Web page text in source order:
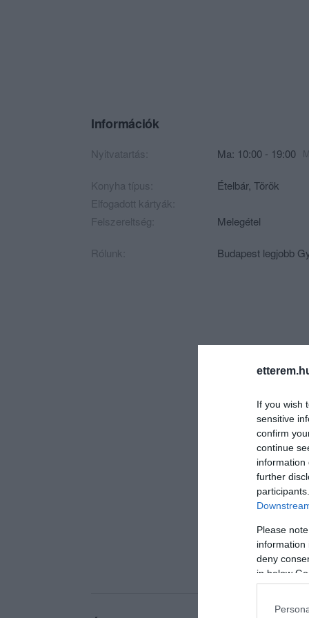
If you wish
sensitive
confirm
continue
information
further
Please
information
deny
in below
Információk
Nyitvatartás: Ma: 10:00 - 19:00
Konyha típus: Ételbár,Török
Elfogadott kártyák:
Felszereltség:
Melegétel
Rólunk: Budapest legjobb